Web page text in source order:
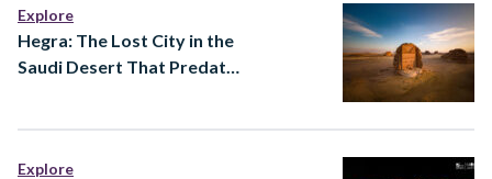
Explore
Hegra: The Lost City in the
Saudi Desert That Predates
Explore